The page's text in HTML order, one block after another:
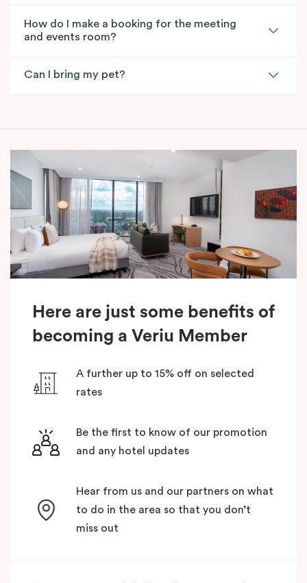
How do I make a booking for the meeting
and events room?
Can I bring my pet?
Here are just some benefits of
becoming a Veriu Member
A further up to 15% off on selected
rates
Be the first to know of our promotion
and any hotel updates
Hear from us and our partners on what
to do in the area so that you don’t
miss out